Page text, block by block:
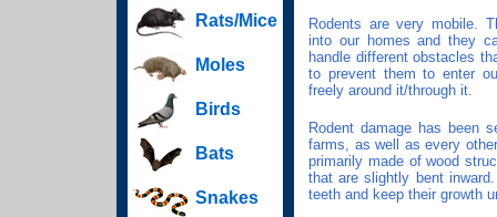
Rats/Mice
Moles
Birds
Bats
Snakes
Rodents are very mobile.
into our homes and they
handle different obstacles
to prevent them to enter
freely around it/through it.
Rodent damage has been
farms, as well as every
primarily made of wood
that are slightly bent
teeth and keep their growth